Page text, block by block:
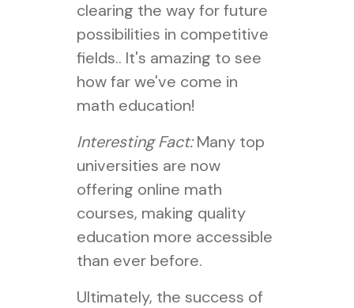
clearing the way for future
possibilities in competitive
fields.. It's amazing to see
how far we've come in
math education!
Interesting Fact:Many top
universities are now
offering online math
courses, making quality
education more accessible
than ever before.
Ultimately, the success of